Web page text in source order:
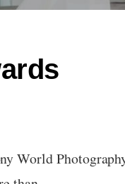
World